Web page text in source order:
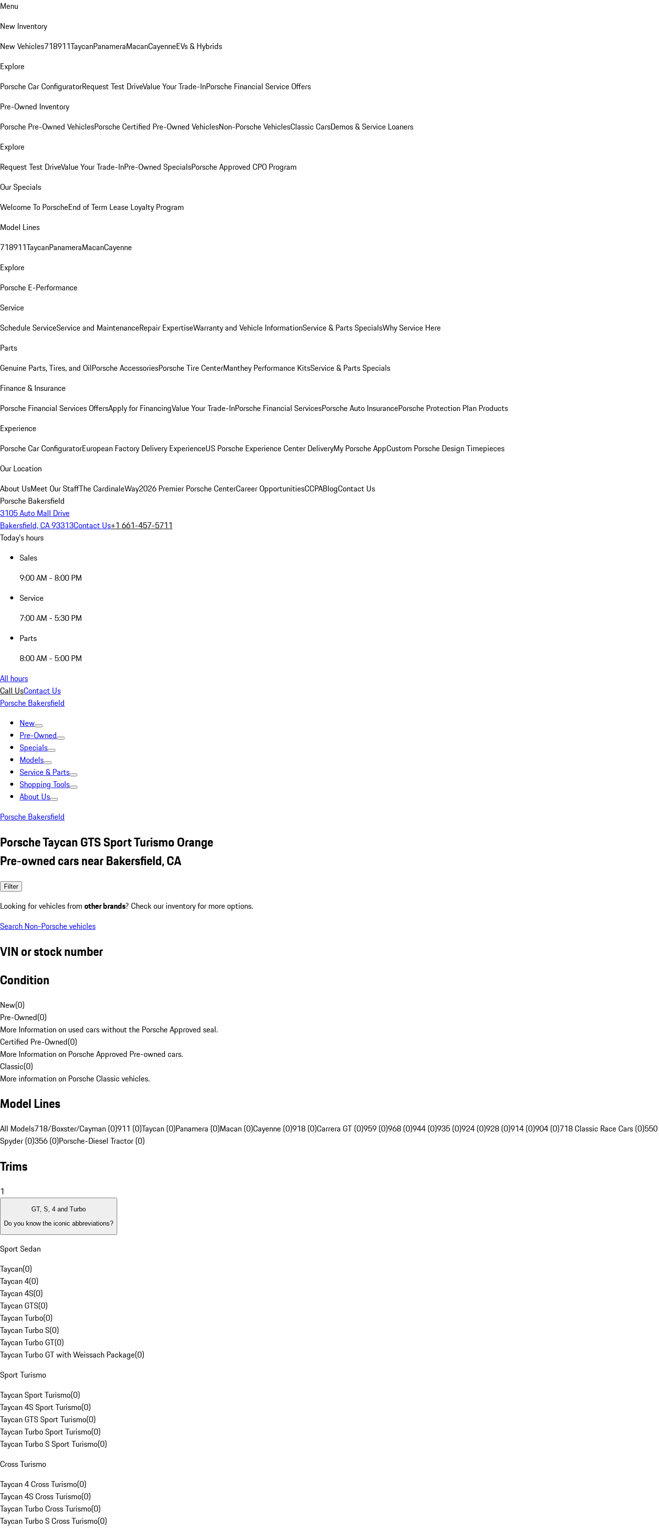
Menu
New Inventory
New Vehicles718911TaycanPanameraMacanCayenneEVs & Hybrids
Explore
Porsche Car ConfiguratorRequest Test DriveValue Your Trade-InPorsche Financial Service Offers
Pre-Owned Inventory
Porsche Pre-Owned VehiclesPorsche Certified Pre-Owned VehiclesNon-Porsche VehiclesClassic CarsDemos & Service Loaners
Explore
Request Test DriveValue Your Trade-InPre-Owned SpecialsPorsche Approved CPO Program
Our Specials
Welcome To PorscheEnd of Term Lease Loyalty Program
Model Lines
718911TaycanPanameraMacanCayenne
Explore
Porsche E-Performance
Service
Schedule ServiceService and MaintenanceRepair ExpertiseWarranty and Vehicle InformationService & Parts SpecialsWhy Service Here
Parts
Genuine Parts, Tires, and OilPorsche AccessoriesPorsche Tire CenterManthey Performance KitsService & Parts Specials
Finance & Insurance
Porsche Financial Services OffersApply for FinancingValue Your Trade-InPorsche Financial ServicesPorsche Auto InsurancePorsche Protection Plan Products
Experience
Porsche Car ConfiguratorEuropean Factory Delivery ExperienceUS Porsche Experience Center DeliveryMy Porsche AppCustom Porsche Design Timepieces
Our Location
About UsMeet Our StaffThe CardinaleWay2026 Premier Porsche CenterCareer OpportunitiesCCPABlogContact Us
Porsche Bakersfield
3105 Auto Mall Drive
Bakersfield, CA 93313Contact Us+1 661-457-5711
Today's hours
Sales
9:00 AM - 8:00 PM
Service
7:00 AM - 5:30 PM
Parts
8:00 AM - 5:00 PM
All hours
Call UsContact Us
Porsche Bakersfield
New
Pre-Owned
Specials
Models
Service & Parts
Shopping Tools
About Us
Porsche Bakersfield
Porsche Taycan GTS Sport Turismo Orange
Pre-owned cars near Bakersfield, CA
Filter
Looking for vehicles from other brands? Check our inventory for more options.
Search Non-Porsche vehicles
VIN or stock number
Condition
New(0)
Pre-Owned(0)
More Information on used cars without the Porsche Approved seal.
Certified Pre-Owned(0)
More Information on Porsche Approved Pre-owned cars.
Classic(0)
More information on Porsche Classic vehicles.
Model Lines
All Models718/Boxster/Cayman (0)911 (0)Taycan (0)Panamera (0)Macan (0)Cayenne (0)918 (0)Carrera GT (0)959 (0)968 (0)944 (0)935 (0)924 (0)928 (0)914 (0)904 (0)718 Classic Race Cars (0)550
Spyder (0)356 (0)Porsche-Diesel Tractor (0)
Trims
1
GT, S, 4 and Turbo
Do you know the iconic abbreviations?
Sport Sedan
Taycan(0)
Taycan 4(0)
Taycan 4S(0)
Taycan GTS(0)
Taycan Turbo(0)
Taycan Turbo S(0)
Taycan Turbo GT(0)
Taycan Turbo GT with Weissach Package(0)
Sport Turismo
Taycan Sport Turismo(0)
Taycan 4S Sport Turismo(0)
Taycan GTS Sport Turismo(0)
Taycan Turbo Sport Turismo(0)
Taycan Turbo S Sport Turismo(0)
Cross Turismo
Taycan 4 Cross Turismo(0)
Taycan 4S Cross Turismo(0)
Taycan Turbo Cross Turismo(0)
Taycan Turbo S Cross Turismo(0)